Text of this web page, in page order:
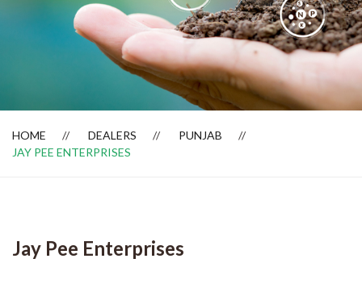
Dealer Locator
HOME DEALERS
PUNJAB
JAY PEE ENTERPRISES
Jay Pee Enterprises